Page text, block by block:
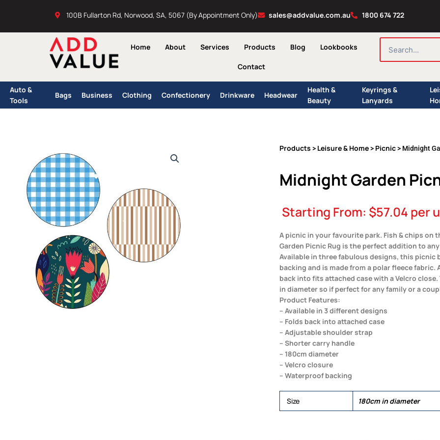
100B Fullarton Rd, Norwood, SA, 5067 (By Appointment Only) sales@addvalue.com.au 1800 674 722
Home About Services Products Blog Lookbooks
Contact
SEARCH
Auto &
Tools
Bags Business Clothing Confectionery Drinkware Headwear
Health &
Beauty
Keyrings &
Lanyards
Products > Leisure & Home> Picnic> Midnight
Midnight Garden
Starting From: $57.04 per
A picnic in your favourite park. Fish & chips on
Garden Picnic Rug is the perfect addition to
Available in three fabulous designs, this picnic
backing and is made from a polar fleece
back into fits attached case with a Velcro
in diameter so if perfect for any family or a
Product Features:
– Available in 3 different designs
– Folds back into attached case
– Adjustable shoulder strap
– Shorter carry handle
– 180cm diameter
– Velcro closure
– Waterproof backing
Size 180cm in diameter